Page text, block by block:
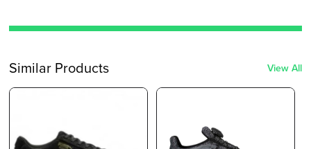
Similar Products View All